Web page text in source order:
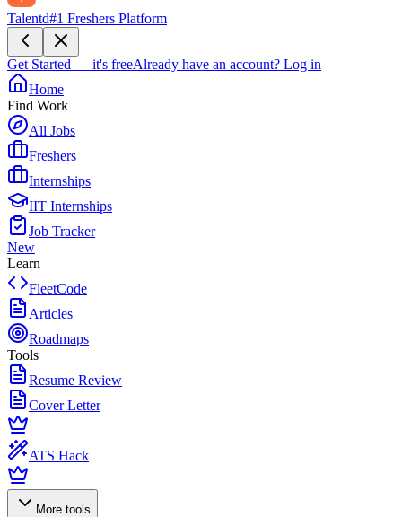
Talentd#1 Freshers Platform
Get Started — it's freeAlready have an account? Log in
Home
Find Work
All Jobs
Freshers
Internships
IIT Internships
Job Tracker
New
Learn
FleetCode
Articles
Roadmaps
Tools
Resume Review
Cover Letter
ATS Hack
More tools